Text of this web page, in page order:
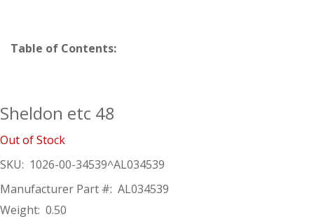
Table of Contents:
Sheldon etc 48
Out of Stock
SKU: 1026-00-34539^AL034539
Manufacturer Part #: AL034539
Weight: 0.50